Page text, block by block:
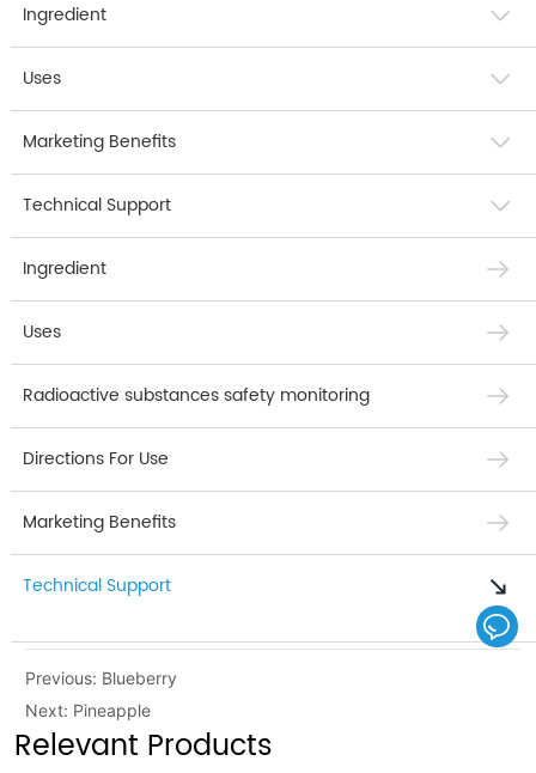
Ingredient
Uses
Marketing Benefits
Technical Support
Ingredient
Uses
Radioactive substances safety monitoring
Directions For Use
Marketing Benefits
Technical Support
Previous: Blueberry
Next: Pineapple
Relevant Products